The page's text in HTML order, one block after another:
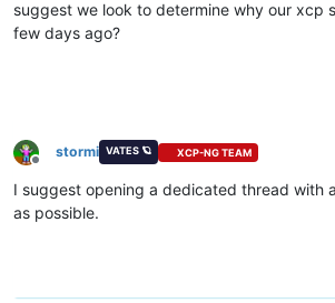
suggest we look to determine why our xcp
few days ago?
Offline
stormi VATES 🪐 XCP-NG TEAM
I suggest opening a dedicated thread with
as possible.